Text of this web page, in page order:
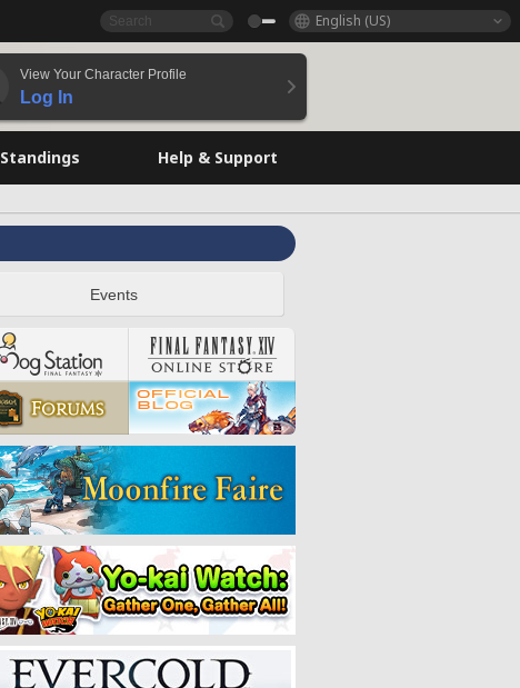
English (US)
View Your Character Profile
Log In
Standings Help & Support
Events